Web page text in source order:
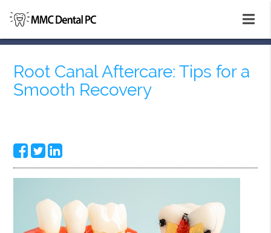
Root Canal Aftercare: Tips for a
Smooth Recovery